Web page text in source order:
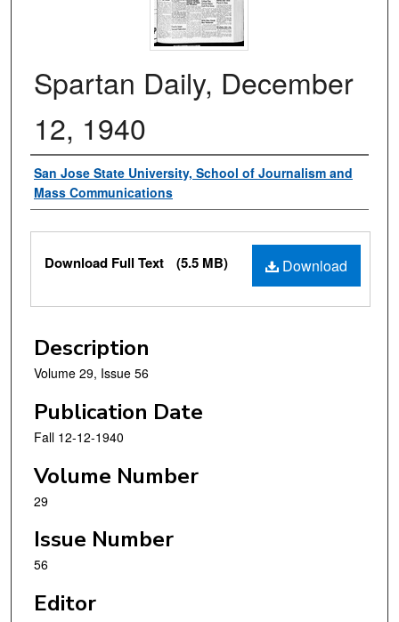
Spartan Daily, December
12, 1940
Authors
San Jose State University, School of Journalism and
Mass Communications
Files
Download
Download Full Text (5.5 MB)
Description
Volume 29, Issue 56
Publication Date
Fall 12-12-1940
Volume Number
29
Issue Number
56
Editor